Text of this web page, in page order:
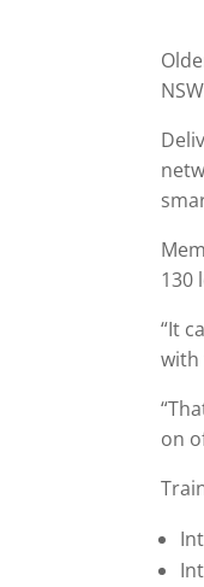
130
“It
with
on